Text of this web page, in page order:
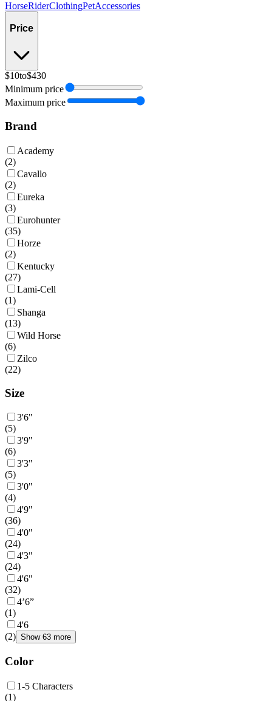
HorseRiderClothingPetAccessories
Price
$10to$430
Minimum price
Maximum price
Brand
Academy
(2)
Cavallo
(2)
Eureka
(3)
Eurohunter
(35)
Horze
(2)
Kentucky
(27)
Lami-Cell
(1)
Shanga
(13)
Wild Horse
(6)
Zilco
(22)
Size
3'6"
(5)
3'9"
(6)
3'3"
(5)
3'0"
(4)
4'9"
(36)
4'0"
(24)
4'3"
(24)
4'6"
(32)
4’6”
(1)
4'6
(2) Show 63 more
Color
1-5 Characters
(1)